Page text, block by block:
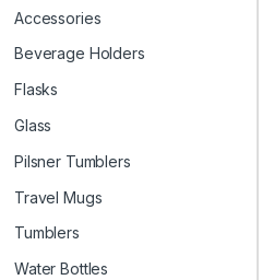
Accessories
Beverage Holders
Flasks
Glass
Pilsner Tumblers
Travel Mugs
Tumblers
Water Bottles